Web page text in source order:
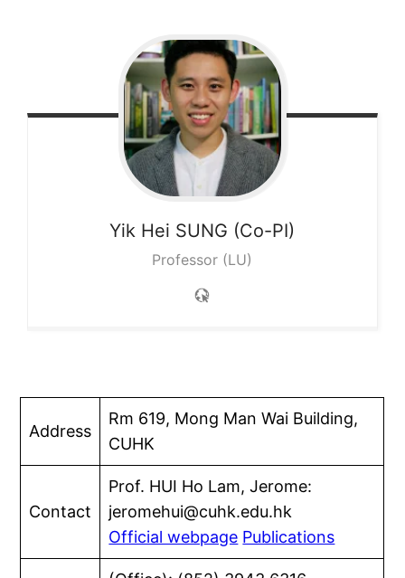
Yik Hei SUNG (Co-PI)
Professor (LU)
Address
Rm 619, Mong Man Wai Building,
CUHK
Contact
Prof. HUI Ho Lam, Jerome:
jeromehui@cuhk.edu.hk
Official webpage Publications